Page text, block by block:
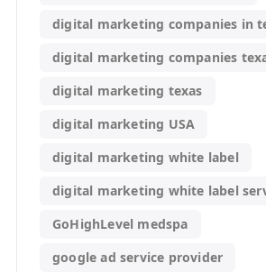
digital marketing companies in
digital marketing companies
digital marketing texas
digital marketing USA
digital marketing white label
digital marketing white label
GoHighLevel medspa
google ad service provider